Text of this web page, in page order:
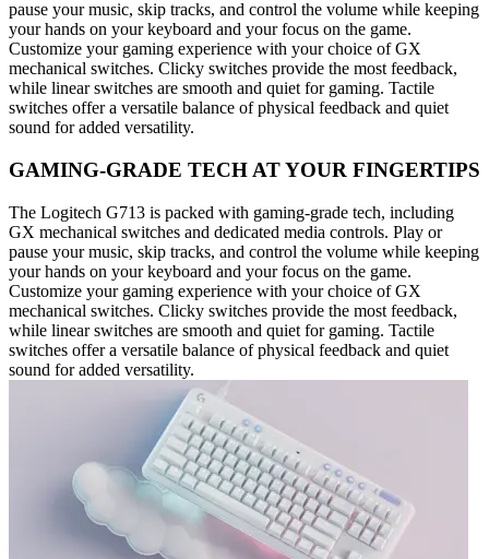
pause your music, skip tracks, and control the volume while keeping
your hands on your keyboard and your focus on the game.
Customize your gaming experience with your choice of GX
mechanical switches. Clicky switches provide the most feedback,
while linear switches are smooth and quiet for gaming. Tactile
switches offer a versatile balance of physical feedback and quiet
sound for added versatility.
GAMING-GRADE TECH AT YOUR FINGERTIPS
The Logitech G713 is packed with gaming-grade tech, including
GX mechanical switches and dedicated media controls. Play or
pause your music, skip tracks, and control the volume while keeping
your hands on your keyboard and your focus on the game.
Customize your gaming experience with your choice of GX
mechanical switches. Clicky switches provide the most feedback,
while linear switches are smooth and quiet for gaming. Tactile
switches offer a versatile balance of physical feedback and quiet
sound for added versatility.